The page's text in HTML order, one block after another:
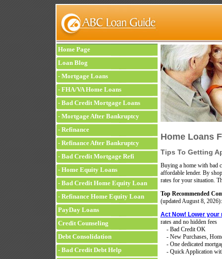
Home Page
Loan Blog
- Mortgage Loans
- FHA/VA Home Loans
- Bad Credit Mortgage Loans
- Mortgage After Bankruptcy
- Refinance
- Refinance After Bankruptcy
- Bad Credit Mortgage Refi
- Home Equity Loans
- Bad Credit Home Equity Loan
- Refinance Home Equity Loan
PayDay Loans
Credit Counseling
Debt Consolidation
- Bad Credit Debt Help
Home Loans
Tips To Getting
Buying a home with bad
affordable lender. By
rates for your situation.
Top Recommended
(updatedAugust 8, 2026):
Act Now! Lower your
rates and no hidden fees
- Bad Credit OK
- New Purchases,
- One dedicated
- Quick Application